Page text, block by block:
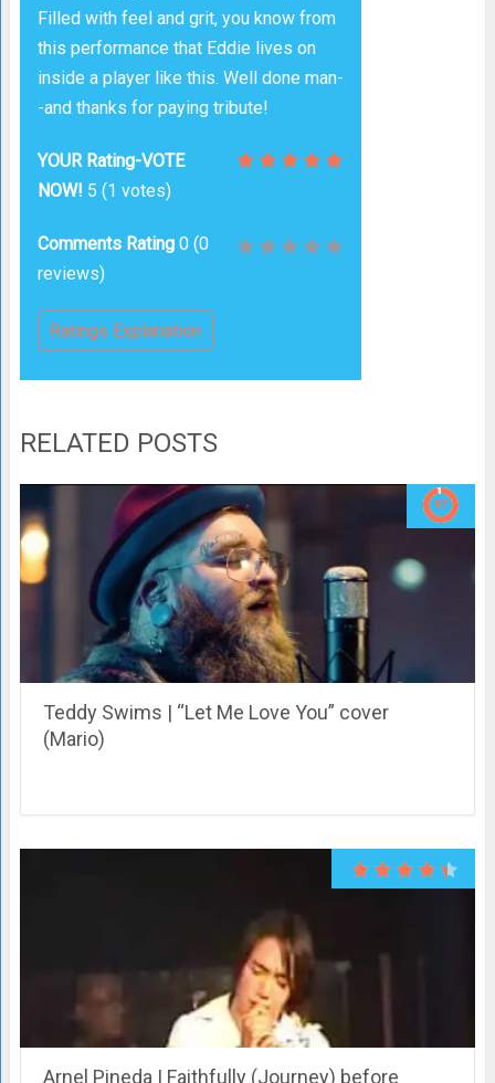
Filled with feel and grit, you know from
this performance that Eddie lives on
inside a player like this. Well done man-
-and thanks for paying tribute!
YOUR Rating-VOTE
NOW! 5 (1 votes)
Comments Rating 0 (0
reviews)
Ratings Explanation
RELATED POSTS
Teddy Swims | “Let Me Love You” cover
(Mario)
Arnel Pineda | Faithfully (Journey) before